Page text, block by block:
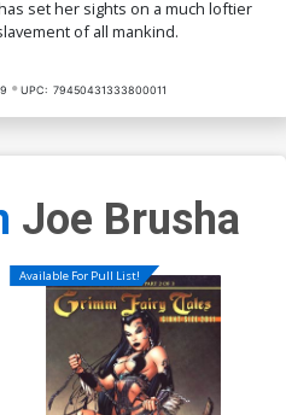
set her sights on a much loftier
of all mankind.
UPC: 79450431333800011
Joe Brusha
Available For Pull List!